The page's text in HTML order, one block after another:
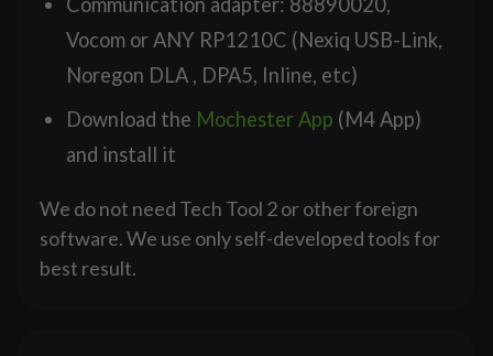
Vocom or ANY RP1210C (Nexiq USB-Link,
Noregon DLA , DPA5, Inline, etc)
Download the Mochester App (M4 App)
and install it
We do not need Tech Tool 2 or other foreign
software. We use only self-developed tools for
best result.